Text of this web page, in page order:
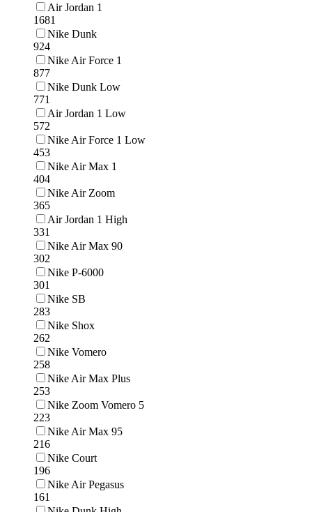
Air Jordan 1
1681
Nike Dunk
924
Nike Air Force 1
877
Nike Dunk Low
771
Air Jordan 1 Low
572
Nike Air Force 1 Low
453
Nike Air Max 1
404
Nike Air Zoom
365
Air Jordan 1 High
331
Nike Air Max 90
302
Nike P-6000
301
Nike SB
283
Nike Shox
262
Nike Vomero
258
Nike Air Max Plus
253
Nike Zoom Vomero 5
223
Nike Air Max 95
216
Nike Court
196
Nike Air Pegasus
161